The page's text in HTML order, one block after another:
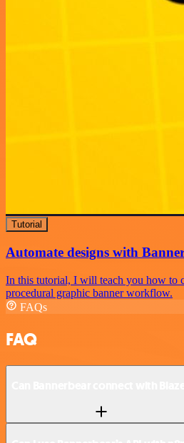
Tutorial
Automate designs with
In this tutorial, I will teach you how to
procedural graphic banner workflow.
FAQs
FAQ